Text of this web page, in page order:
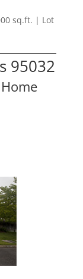
sq.ft. | Lot
95032